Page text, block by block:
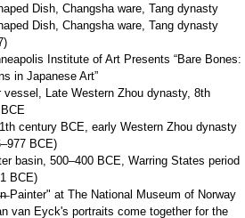
Dish, Changsha ware, Tang dynasty
Dish, Changsha ware, Tang dynasty
Institute of Art Presents “Bare Bones:
in Japanese Art”
vessel, Late Western Zhou dynasty, 8th
century BCE, early Western Zhou dynasty
BCE)
basin, 500–400 BCE, Warring States period
BCE)
Painter" at The National Museum of Norway
van Eyck's portraits come together for the